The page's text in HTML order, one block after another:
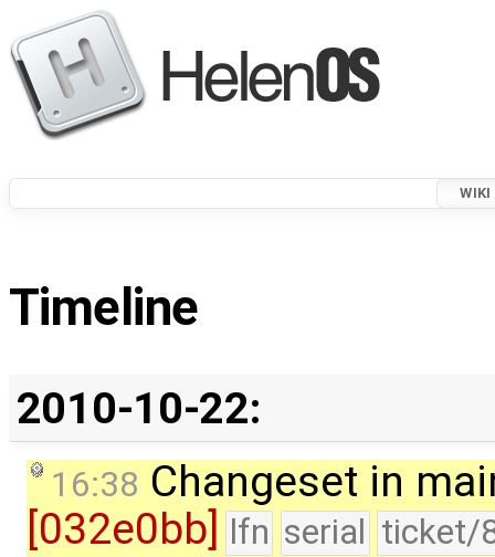
WIKI
Timeline
2010-10-22:
16:38 Changeset in
[032e0bb]
lfn serial ticket/